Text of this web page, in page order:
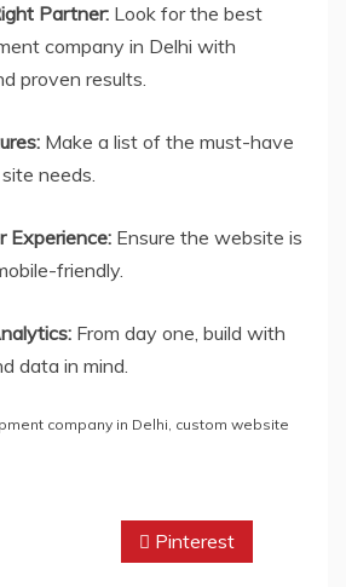
Partner: Look for the best
company in Delhi with
proven results.
Make a list of the must-have
needs.
Experience: Ensure the website is
friendly.
From day one, build with
data in mind.
company in Delhi, custom website
Pinterest